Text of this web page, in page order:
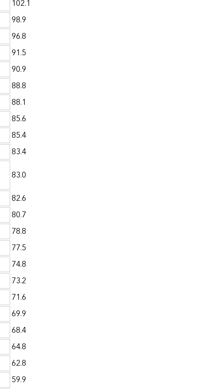
102.1
98.9
96.8
91.5
90.9
88.8
88.1
85.6
85.4
83.4
83.0
82.6
80.7
78.8
77.5
74.8
73.2
71.6
69.9
68.4
64.8
62.8
59.9